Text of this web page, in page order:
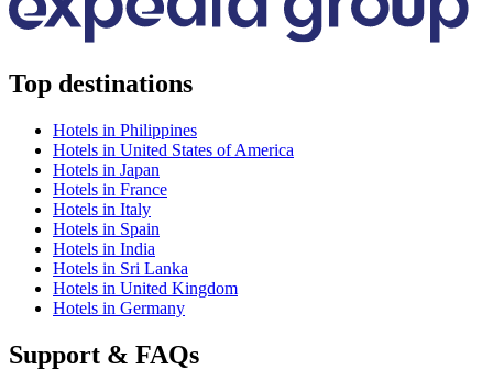
Top destinations
Hotels in Philippines
Hotels in United States of America
Hotels in Japan
Hotels in France
Hotels in Italy
Hotels in Spain
Hotels in India
Hotels in Sri Lanka
Hotels in United Kingdom
Hotels in Germany
Support & FAQs